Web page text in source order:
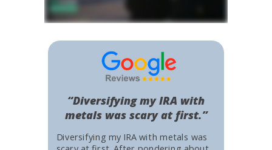
Diversifying my IRA with metals was
“Diversifying my IRA with
metals was scary at first.”